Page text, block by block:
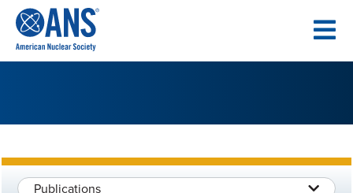
CONTENT
Publications